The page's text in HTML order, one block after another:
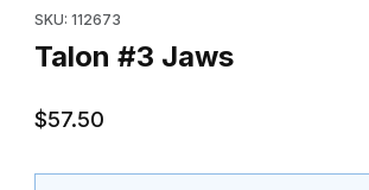
SKU: 112673
Talon #3 Jaws
$57.50